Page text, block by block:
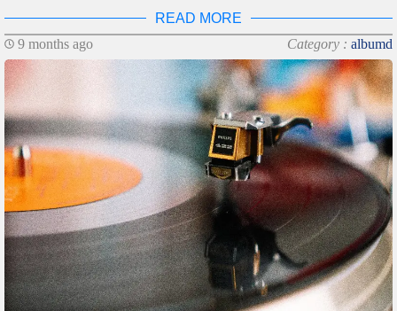
READ MORE
9 months ago
Category : albumd